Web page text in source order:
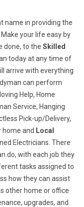
name in providing the
Make your life easy by
done, to the Skilled
today at any time of
arrive with everything
can perform
Help, Home
Service, Hanging
Pick-up/Delivery,
home and Local
Electricians. There
do, with each job they
tasks assigned to
how they can assist
other home or office
upgrades, and